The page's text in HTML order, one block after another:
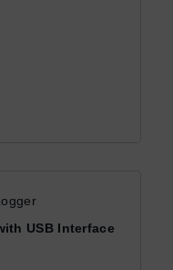
USB Interface